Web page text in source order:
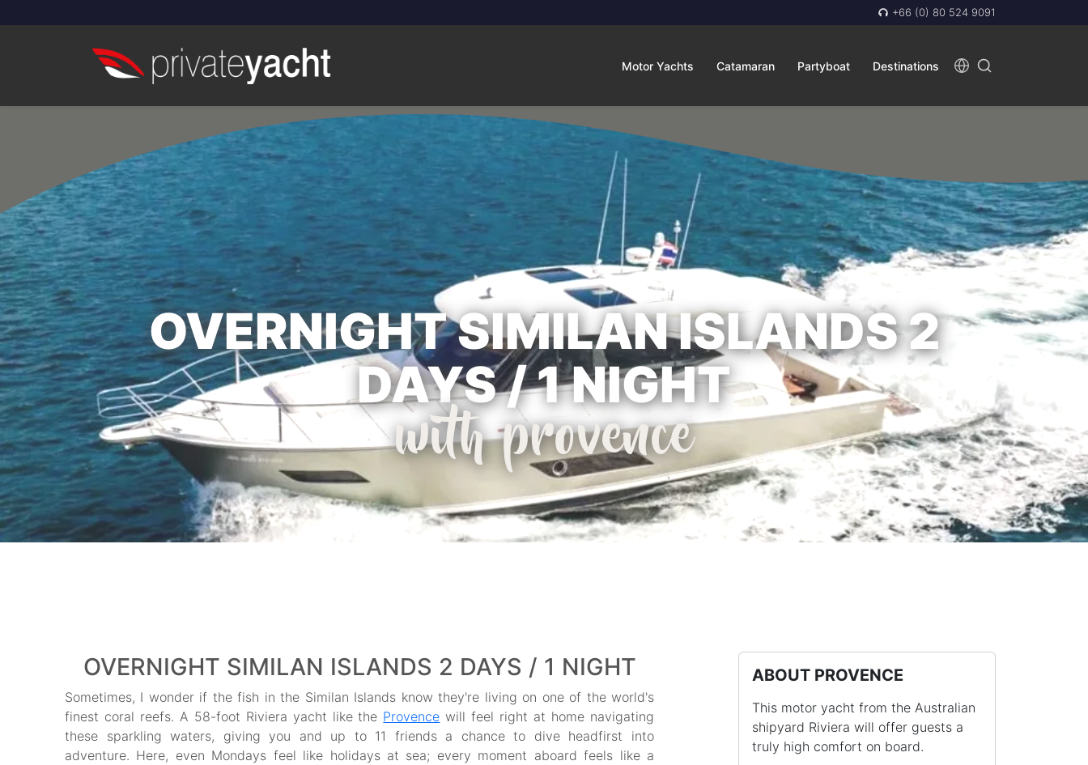
+66 (0) 80 524 9091
Motor Yachts Catamaran Partyboat Destinations
OVERNIGHT SIMILAN ISLANDS 2
DAYS / 1 NIGHT
with provence
OVERNIGHT SIMILAN ISLANDS 2 DAYS / 1 NIGHT
Sometimes, I wonder if the fish in the Similan Islands know they're living on one of the world's
finest coral reefs. A 58-foot Riviera yacht like the Provence will feel right at home navigating
these sparkling waters, giving you and up to 11 friends a chance to dive headfirst into
adventure. Here, even Mondays feel like holidays at sea; every moment aboard feels like a
ABOUT PROVENCE
This motor yacht from the Australian
shipyard Riviera will offer guests a
truly high comfort on board.